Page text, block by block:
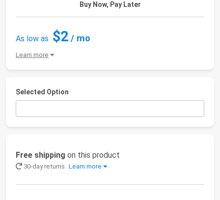
Buy Now, Pay Later
As low as $2 / mo
Learn more
Selected Option
Free shipping on this product
30-day returns Learn more